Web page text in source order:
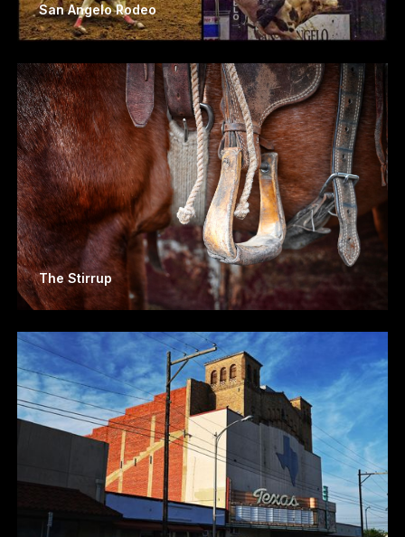
San Angelo Rodeo
The Stirrup